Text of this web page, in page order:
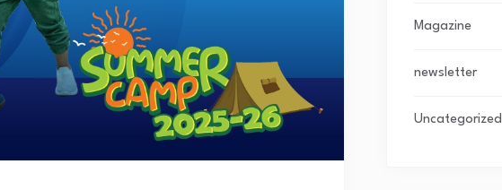
Magazine
newsletter
Uncategorized